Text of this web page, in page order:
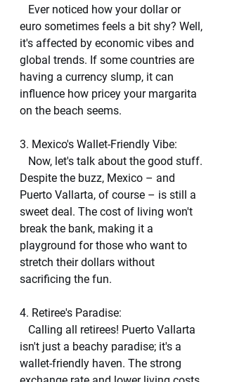
euro sometimes feels a bit shy? Well,
it's affected by economic vibes and
global trends. If some countries are
having a currency slump, it can
influence how pricey your margarita
on the beach seems.
3. Mexico's Wallet-Friendly Vibe:
Despite the buzz, Mexico – and
Puerto Vallarta, of course – is still a
sweet deal. The cost of living won't
break the bank, making it a
playground for those who want to
stretch their dollars without
sacrificing the fun.
4. Retiree's Paradise:
isn't just a beachy paradise; it's a
wallet-friendly haven. The strong